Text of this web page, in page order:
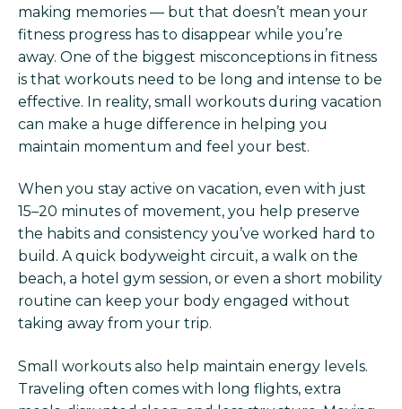
making memories — but that doesn’t mean your
fitness progress has to disappear while you’re
away. One of the biggest misconceptions in fitness
is that workouts need to be long and intense to be
effective. In reality, small workouts during vacation
can make a huge difference in helping you
maintain momentum and feel your best.
When you stay active on vacation, even with just
15–20 minutes of movement, you help preserve
the habits and consistency you’ve worked hard to
build. A quick bodyweight circuit, a walk on the
beach, a hotel gym session, or even a short mobility
routine can keep your body engaged without
taking away from your trip.
Small workouts also help maintain energy levels.
Traveling often comes with long flights, extra